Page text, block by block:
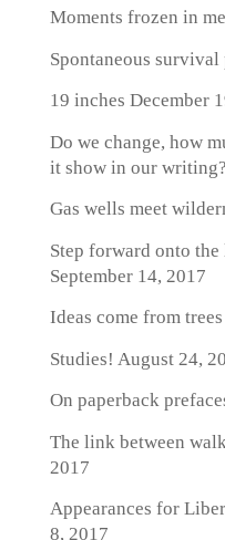
Moments frozen in
Spontaneous survival
19 inches December
Do we change, how
it show in our writing?
Gas wells meet
Step forward onto
September 14, 2017
Ideas come from trees
Studies! August 24,
On paperback
The link between
2017
Appearances for
8, 2017